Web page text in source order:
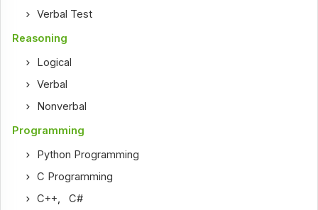
Verbal Test
Reasoning
Logical
Verbal
Nonverbal
Programming
Python Programming
C Programming
C++,C#